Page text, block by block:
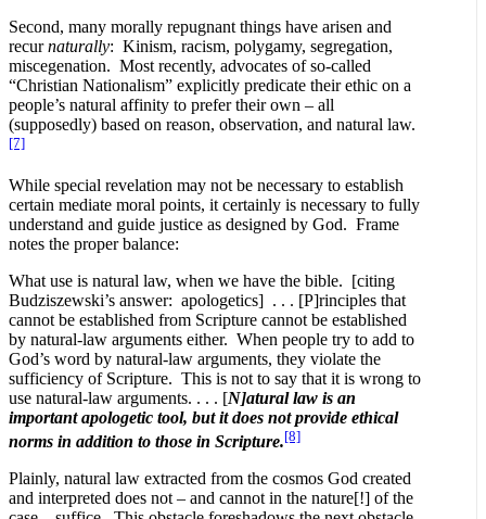
Second, many morally repugnant things have arisen and
recurnaturally: Kinism, racism, polygamy, segregation,
miscegenation. Most recently, advocates of so-called
“Christian Nationalism” explicitly predicate their ethic on a
people’s natural affinity to prefer their own – all
(supposedly) based on reason, observation, and natural law.
[7]
While special revelation may not be necessary to establish
certain mediate moral points, it certainly is necessary to fully
understand and guide justice as designed by God. Frame
notes the proper balance:
What use is natural law, when we have the bible. [citing
Budziszewski’s answer: apologetics] . . . [P]rinciples that
cannot be established from Scripture cannot be established
by natural-law arguments either. When people try to add to
God’s word by natural-law arguments, they violate the
sufficiency of Scripture. This is not to say that it is wrong to
use natural-law arguments. . . . [N]atural law is an
important apologetic tool, but it does not provide ethical
norms in addition to those in Scripture.[8]
Plainly, natural law extracted from the cosmos God created
and interpreted does not – and cannot in the nature[!] of the